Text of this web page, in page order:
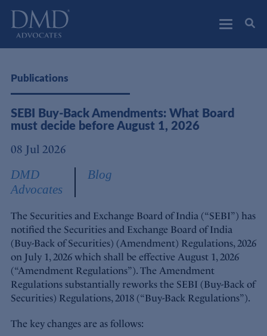
Publications
SEBI Buy-Back Amendments: What Board
must decide before August 1, 2026
08 Jul 2026
DMD
Advocates
Blog
The Securities and Exchange Board of India (“SEBI”) has
notified the Securities and Exchange Board of India
(Buy-Back of Securities) (Amendment) Regulations, 2026
on July 1, 2026 which shall be effective August 1, 2026
(“Amendment Regulations”). The Amendment
Regulations substantially reworks the SEBI (Buy-Back of
Securities) Regulations, 2018 (“Buy-Back Regulations”).
The key changes are as follows: